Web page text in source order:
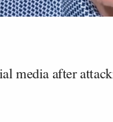
media after